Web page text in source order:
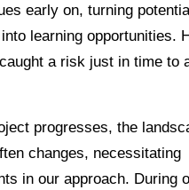
early on, turning
learning opportunities.
a risk just in time to
progresses, the
changes, necessitating
in our approach. During